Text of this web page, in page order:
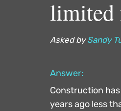
limited
Asked by Sandy
Answer:
Construction
years ago less